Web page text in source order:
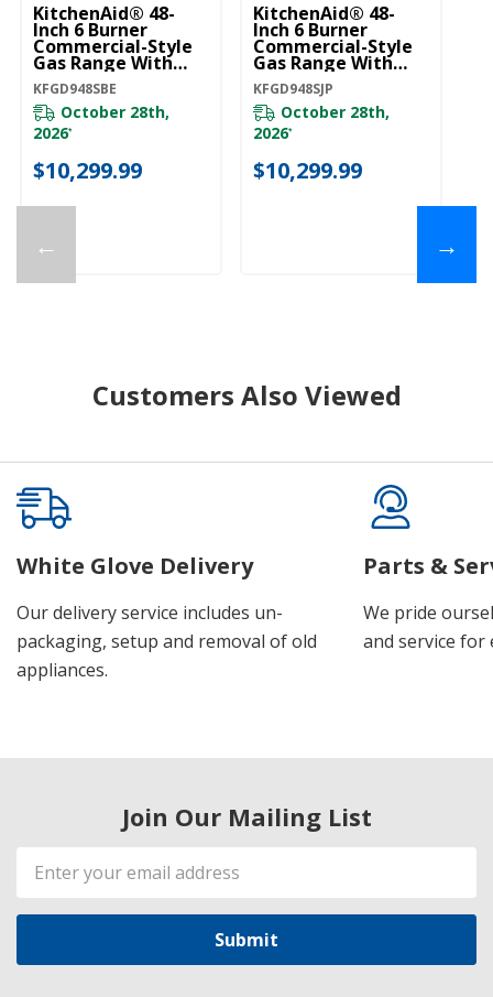
←
KitchenAid® 48-
Inch 6 Burner
Commercial-Style
Gas Range With
Griddle KFGD948SBE
KFGD948SBE
October 28th,
2026*
$10,299.99
KitchenAid® 48-
Inch 6 Burner
Commercial-Style
Gas Range With
Griddle KFGD948SJP
KFGD948SJP
October 28th,
2026*
$10,299.99
→
Customers Also Viewed
White Glove Delivery
Our delivery service includes un-
packaging, setup and removal of old
appliances.
Parts &
We pride
and service for
Join Our Mailing List
Email
Address